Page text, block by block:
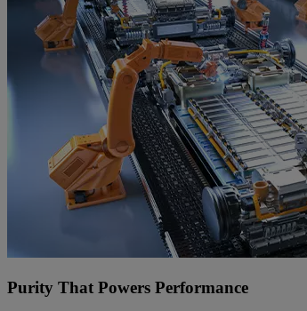
Purity That Powers Performance